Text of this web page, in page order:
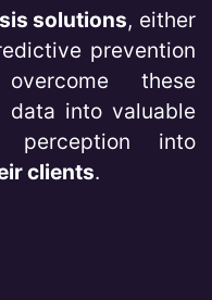
solutions, either
prevention
these
data into valuable
perception into
clients.